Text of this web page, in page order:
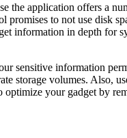
the application offers a
to not use disk
information in depth for
sensitive information
storage volumes. Also,
your gadget by